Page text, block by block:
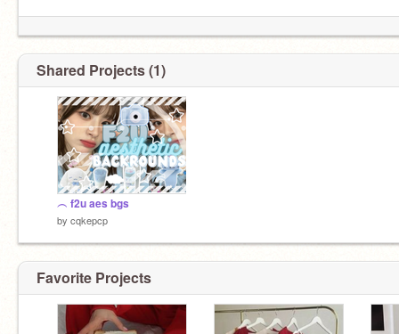
Shared Projects (1)
︵ f2u aes bgs
by cqkepcp
Favorite Projects